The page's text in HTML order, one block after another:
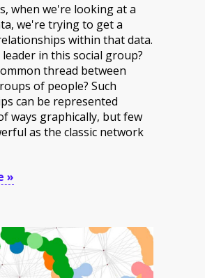
when we're looking at a
we're trying to get a
within that data.
in this social group?
thread between
of people? Such
can be represented
ways graphically, but few
as the classic network
»